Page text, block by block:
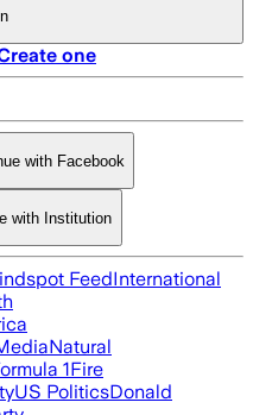
one
with Facebook
with Institution
FeedInternational
Natural
1Fire
US PoliticsDonald